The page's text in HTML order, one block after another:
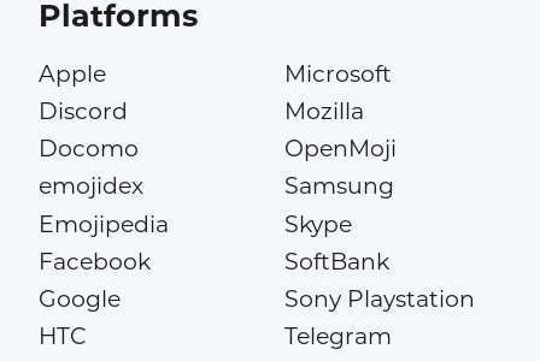
Platforms
Apple
Discord
Docomo
emojidex
Emojipedia
Facebook
Google
HTC
Microsoft
Mozilla
OpenMoji
Samsung
Skype
SoftBank
Sony Playstation
Telegram